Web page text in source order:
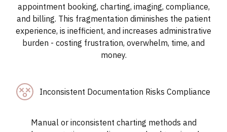
appointment booking, charting, imaging, compliance,
and billing. This fragmentation diminishes the patient
experience, is inefficient, and increases administrative
burden - costing frustration, overwhelm, time, and
money.
Inconsistent Documentation Risks Compliance
Manual or inconsistent charting methods and